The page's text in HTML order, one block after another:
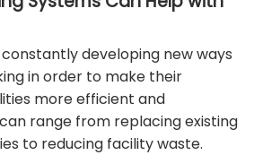
developing new ways
in order to make their
more efficient and
range from replacing existing
to reducing facility waste.